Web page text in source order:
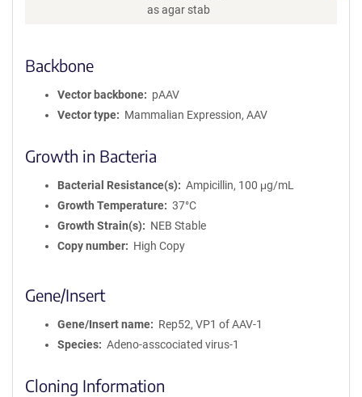
as agar stab
Backbone
Vector backbone
pAAV
Vector type
Mammalian Expression, AAV
Growth in Bacteria
Bacterial Resistance(s)
Ampicillin, 100 μg/mL
Growth Temperature
37°C
Growth Strain(s)
NEB Stable
Copy number
High Copy
Gene/Insert
Gene/Insert name
Rep52, VP1 of AAV-1
Species
Adeno-asscociated virus-1
Cloning Information